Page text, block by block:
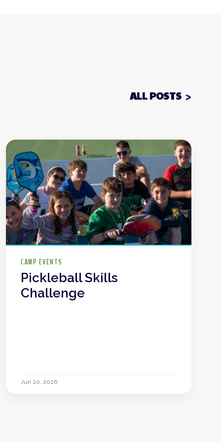
ALL POSTS
CAMP EVENTS
Pickleball Skills
Challenge
Jun 20, 2026